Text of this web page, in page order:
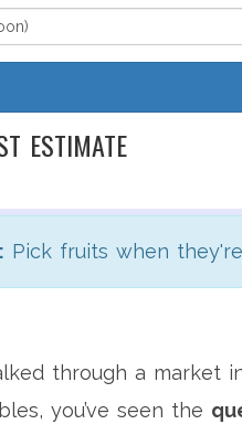
ESTIMATE
Pick fruits when
through a market
you’ve seen the